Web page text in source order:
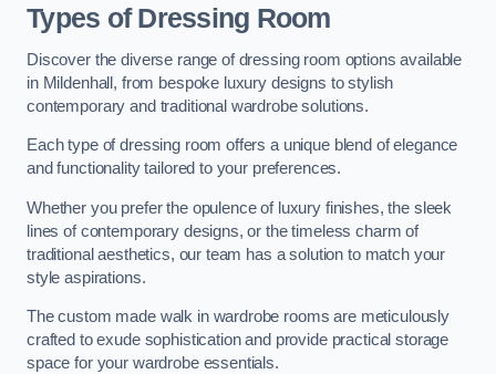
Types of Dressing Room
Discover the diverse range of dressing room options available
in Mildenhall, from bespoke luxury designs to stylish
contemporary and traditional wardrobe solutions.
Each type of dressing room offers a unique blend of elegance
and functionality tailored to your preferences.
Whether you prefer the opulence of luxury finishes, the sleek
lines of contemporary designs, or the timeless charm of
traditional aesthetics, our team has a solution to match your
style aspirations.
The custom made walk in wardrobe rooms are meticulously
crafted to exude sophistication and provide practical storage
space for your wardrobe essentials.